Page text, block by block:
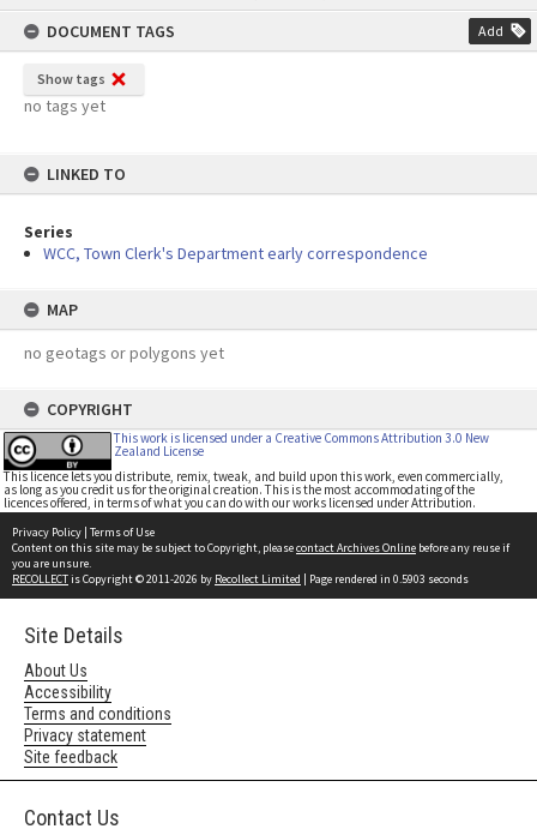
content
DOCUMENT TAGS
Add
Show tags
no tags yet
LINKED TO
Series
WCC, Town Clerk's Department early correspondence
MAP
no geotags or polygons yet
COPYRIGHT
This work is licensed under a Creative Commons Attribution 3.0 New
Zealand License
This licence lets you distribute, remix, tweak, and build upon this work, even commercially,
as long as you credit us for the original creation. This is the most accommodating of the
licences offered, in terms of what you can do with our works licensed under Attribution.
Privacy Policy | Terms of Use
Content on this site may be subject to Copyright, pleasecontact Archives Online before any reuse if
you are unsure.
RECOLLECTis Copyright © 2011-2026 by Recollect Limited | Page rendered in 0.5903 seconds
Site Details
About Us
Accessibility
Terms and conditions
Privacy statement
Site feedback
Contact Us